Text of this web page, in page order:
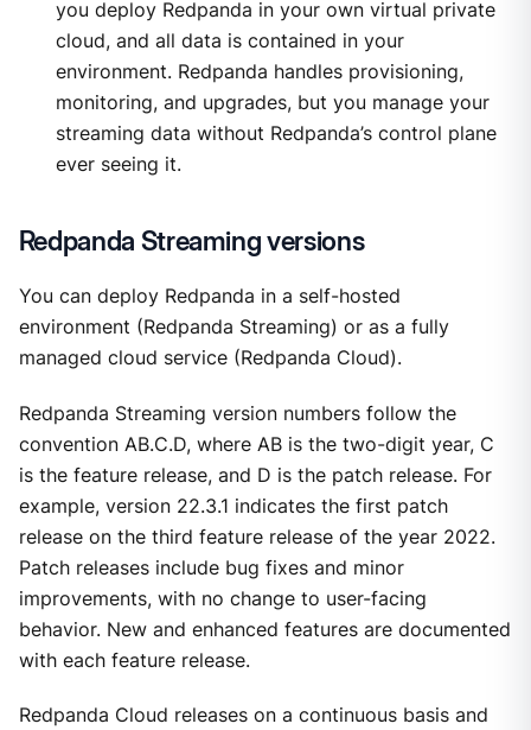
you deploy Redpanda in your own virtual private
cloud, and all data is contained in your
environment. Redpanda handles provisioning,
monitoring, and upgrades, but you manage your
streaming data without Redpanda’s control plane
ever seeing it.
Redpanda Streaming versions
You can deploy Redpanda in a self-hosted
environment (Redpanda Streaming) or as a fully
managed cloud service (Redpanda Cloud).
Redpanda Streaming version numbers follow the
convention AB.C.D, where AB is the two-digit year, C
is the feature release, and D is the patch release. For
example, version 22.3.1 indicates the first patch
release on the third feature release of the year 2022.
Patch releases include bug fixes and minor
improvements, with no change to user-facing
behavior. New and enhanced features are documented
with each feature release.
Redpanda Cloud releases on a continuous basis and